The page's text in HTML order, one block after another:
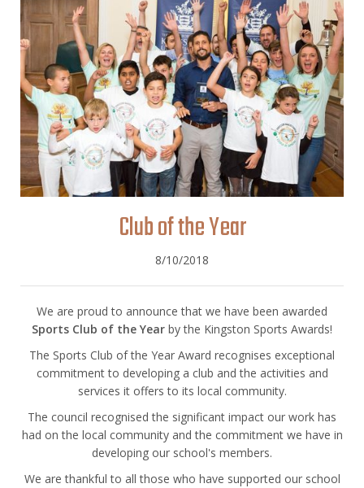
Club of the Year
8/10/2018
We are proud to announce that we have been awarded
Sports Club of the Year by the Kingston Sports Awards!
The Sports Club of the Year Award recognises exceptional
commitment to developing a club and the activities and
services it offers to its local community.
The council recognised the significant impact our work has
had on the local community and the commitment we have in
developing our school's members.
We are thankful to all those who have supported our school